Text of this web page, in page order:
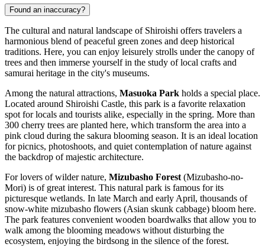
Found an inaccuracy?
The cultural and natural landscape of Shiroishi offers travelers a
harmonious blend of peaceful green zones and deep historical
traditions. Here, you can enjoy leisurely strolls under the canopy of
trees and then immerse yourself in the study of local crafts and
samurai heritage in the city's museums.
Among the natural attractions, Masuoka Park holds a special place.
Located around Shiroishi Castle, this park is a favorite relaxation
spot for locals and tourists alike, especially in the spring. More than
300 cherry trees are planted here, which transform the area into a
pink cloud during the sakura blooming season. It is an ideal location
for picnics, photoshoots, and quiet contemplation of nature against
the backdrop of majestic architecture.
For lovers of wilder nature, Mizubasho Forest (Mizubasho-no-
Mori) is of great interest. This natural park is famous for its
picturesque wetlands. In late March and early April, thousands of
snow-white mizubasho flowers (Asian skunk cabbage) bloom here.
The park features convenient wooden boardwalks that allow you to
walk among the blooming meadows without disturbing the
ecosystem, enjoying the birdsong in the silence of the forest.